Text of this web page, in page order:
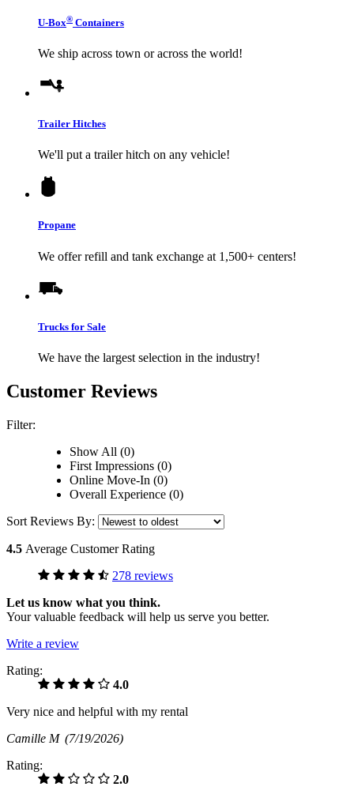
U-Box® Containers
We ship across town or across the world!
Trailer Hitches
We'll put a trailer hitch on any vehicle!
Propane
We offer refill and tank exchange at 1,500+ centers!
Trucks for Sale
We have the largest selection in the industry!
Customer Reviews
Filter:
Show All (0)
First Impressions (0)
Online Move-In (0)
Overall Experience (0)
Sort Reviews By:
4.5 Average Customer Rating
278 reviews
Let us know what you think.
Your valuable feedback will help us serve you better.
Write a review
Rating:
4.0
Very nice and helpful with my rental
Camille M (7/19/2026)
Rating:
2.0